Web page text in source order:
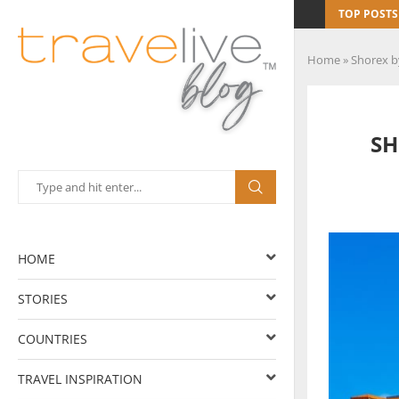
HOME
STORIES
COUNTRIES
TRAVEL INSPIRATION
TOP POSTS
Home » Shorex